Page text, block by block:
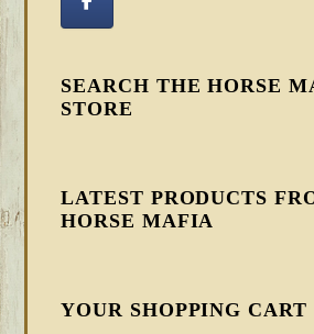
SEARCH THE HORSE
STORE
LATEST PRODUCTS
HORSE MAFIA
YOUR SHOPPING CART